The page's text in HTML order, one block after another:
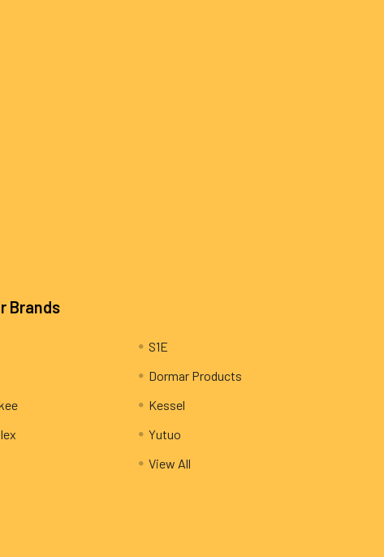
Brands
S1E
Dormar Products
Kessel
Yutuo
View All